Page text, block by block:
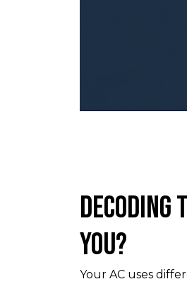
Decoding
You?
Your AC uses